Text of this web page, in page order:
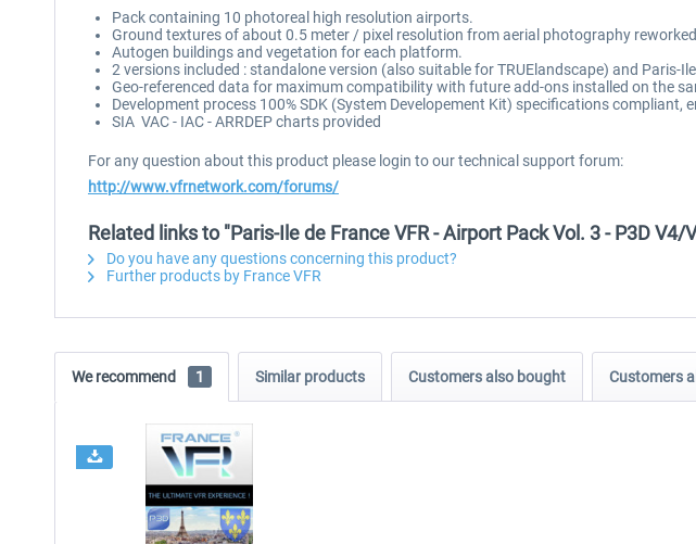
Pack containing 10 photoreal high resolution airports.
Ground textures of about 0.5 meter / pixel resolution from aerial photography
Autogen buildings and vegetation for each platform.
2 versions included : standalone version (also suitable for TRUElandscape) and
Geo-referenced data for maximum compatibility with future add-ons installed on the
Development process 100% SDK (System Developement Kit) specifications
SIA VAC - IAC - ARRDEP charts provided
For any question about this product please login to our technical support forum:
http://www.vfrnetwork.com/forums/
Related links to "Paris-Ile de France VFR - Airport Pack Vol. 3 - P3D V4/
Do you have any questions concerning this product?
Further products by France VFR
We recommend 1 Similar products Customers also bought Customers